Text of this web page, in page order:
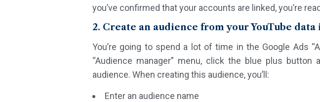
you’ve confirmed that your accounts are linked, you’re
2. Create an audience from your YouTube data
You’re going to spend a lot of time in the Google Ads
“Audience manager” menu, click the blue plus
audience. When creating this audience, you’ll:
Enter an audience name